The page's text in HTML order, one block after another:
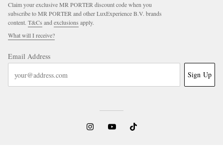
Claim your exclusive MR PORTER discount code when you
subscribe to MR PORTER and other LuxExperience B.V. brands
content. T&Cs andexclusions apply.
What will I receive?
Email Address
Sign Up